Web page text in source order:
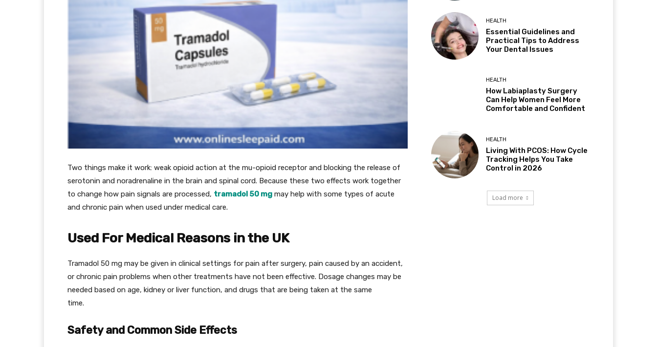
Two things make it work: weak opioid action at the mu-opioid receptor and blocking the release of
serotonin and noradrenaline in the brain and spinal cord. Because these two effects work together
to change how pain signals are processed, tramadol 50 mg may help with some types of acute
and chronic pain when used under medical care.
Used For Medical Reasons in the UK
Tramadol 50 mg may be given in clinical settings for pain after surgery, pain caused by an accident,
or chronic pain problems when other treatments have not been effective. Dosage changes may be
needed based on age, kidney or liver function, and drugs that are being taken at the same
time.
Safety and Common Side Effects
HEALTH
Essential Guidelines and
Practical Tips to Address
Your Dental Issues
HEALTH
How Labiaplasty Surgery
Can Help Women Feel More
Comfortable and Confident
HEALTH
Living With PCOS: How Cycle
Tracking Helps You Take
Control in 2026
Load more